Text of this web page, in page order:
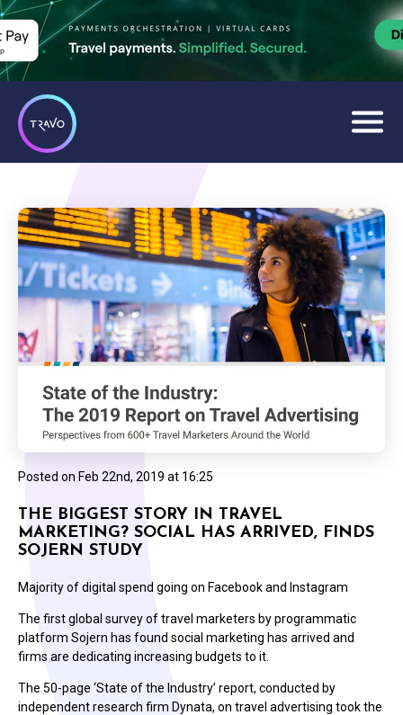
Posted on Feb 22nd, 2019 at 16:25
THE BIGGEST STORY IN TRAVEL
MARKETING? SOCIAL HAS ARRIVED, FINDS
SOJERN STUDY
Majority of digital spend going on Facebook and Instagram
The first global survey of travel marketers by programmatic
platform Sojern has found social marketing has arrived and
firms are dedicating increasing budgets to it.
The 50-page ‘State of the Industry’ report, conducted by
independent research firm Dynata, on travel advertising took the